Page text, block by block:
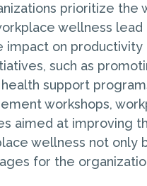
prioritize
wellness
impact on
such as
support
workshops,
aimed at improving
wellness not only
for the